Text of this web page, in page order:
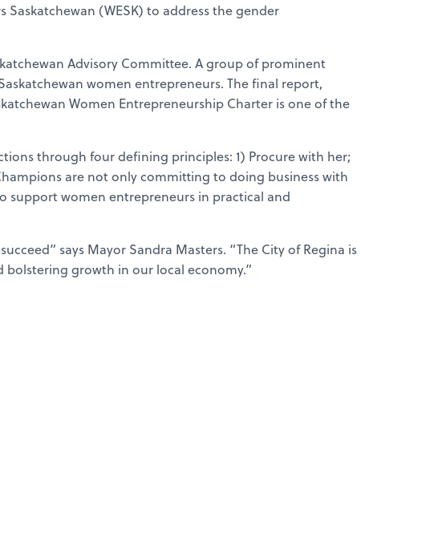
(WESK) to address the gender
Advisory Committee. A group of prominent
women entrepreneurs. The final report,
Women Entrepreneurship Charter is one of the
through four defining principles: 1) Procure with her;
are not only committing to doing business with
support women entrepreneurs in practical and
says Mayor Sandra Masters. “The City of Regina is
growth in our local economy.”